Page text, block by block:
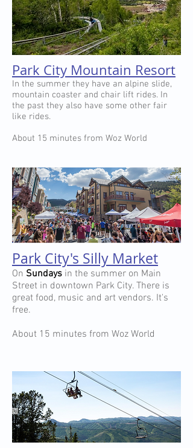
Park City Mountain Resort
In the summer they have an alpine slide,
mountain coaster and chair lift rides. In
the past they also have some other fair
like rides.
About 15 minutes from Woz World
Park City's Silly Market
On Sundays in the summer on Main
Street in downtown Park City. There is
great food, music and art vendors. It's
free.
About 15 minutes from Woz World